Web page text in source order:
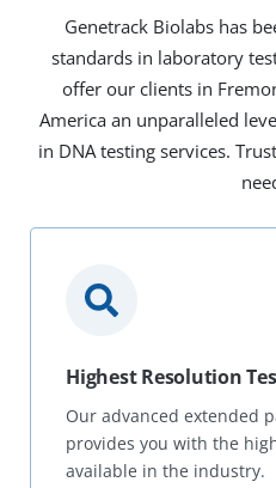
Genetrack Biolabs has
standards in laboratory
offer our clients in
America an unparalleled
in DNA testing services.
Highest Resolution
Our advanced extended
provides you with the
available in the industry.